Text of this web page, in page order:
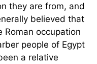
they are from, and
believed that
Roman occupation
people of Egypt
a relative